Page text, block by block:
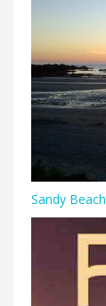
Sandy Beach